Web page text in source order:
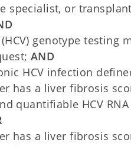
specialist, or
genotype
AND
HCV infection
has a liver fibrosis
quantifiable HCV
has a liver fibrosis